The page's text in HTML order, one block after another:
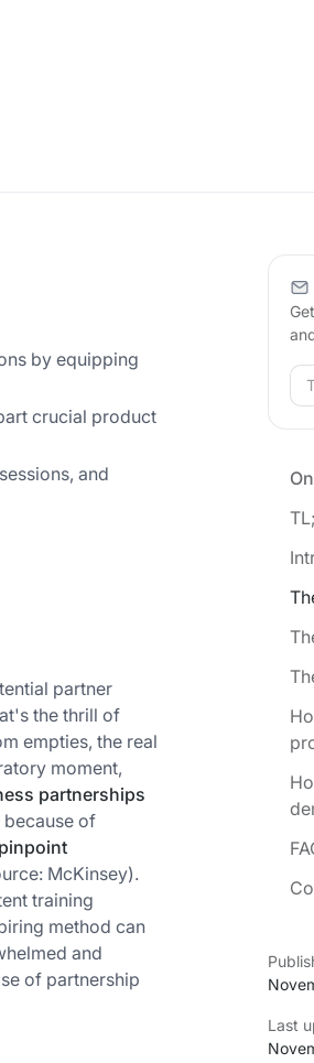
by equipping
crucial product
and
partner
the thrill of
empties, the real
moment,
partnerships
because of
McKinsey).
training
method can
and
of partnership
Last